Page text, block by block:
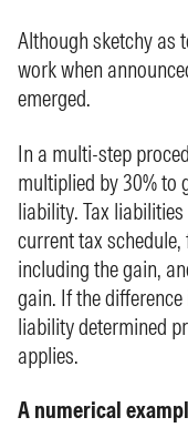
Although sketchy as
work when
emerged.
In a multi-step
multiplied by 30% to
liability. Tax
current tax
including the gain,
gain. If the
liability determined
applies.
A numerical